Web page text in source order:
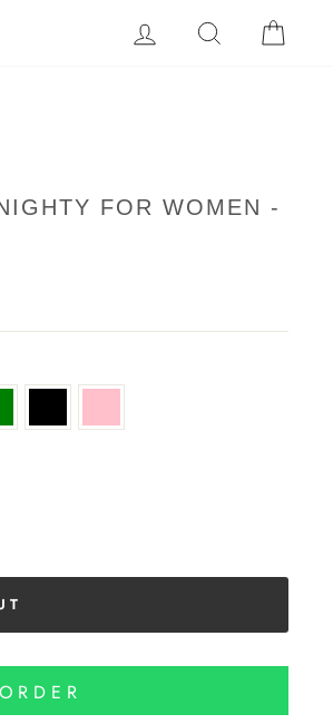
LOG IN SEARCH
FOR WOMEN -